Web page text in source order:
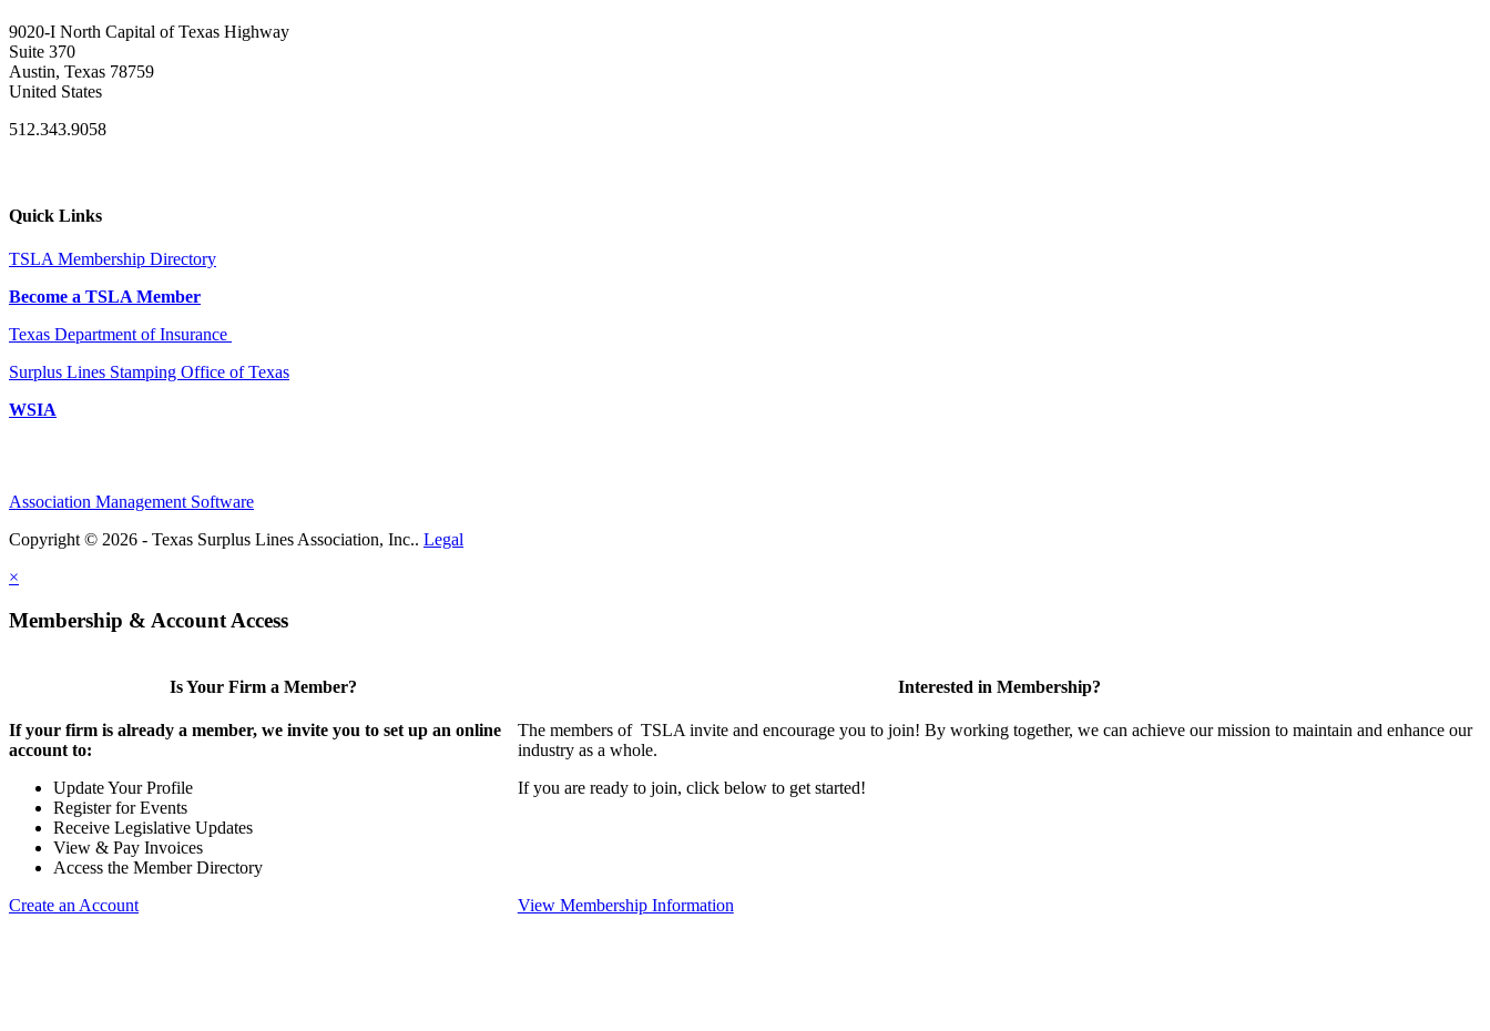
9020-I North Capital of Texas Highway
Suite 370
Austin, Texas 78759
United States
512.343.9058
Quick Links
TSLA Membership Directory
Become a TSLA Member
Texas Department of Insurance
Surplus Lines Stamping Office of Texas
WSIA
Association Management Software
Copyright © 2026 - Texas Surplus Lines Association, Inc.. Legal
×
Membership & Account Access
Is Your Firm a Member?
If your firm is already a member, we invite you to set up an online
account to:
Update Your Profile
Register for Events
Receive Legislative Updates
View & Pay Invoices
Access the Member Directory
Create an Account
Interested in Membership?
The members of TSLA invite and encourage you to join! By working together, we can achieve our mission to maintain and enhance our
industry as a whole.
If you are ready to join, click below to get started!
View Membership Information